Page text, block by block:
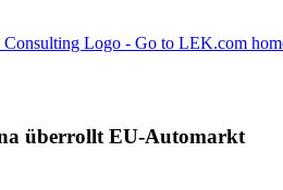
Logo - Go to LEK.com
überrollt EU-Automarkt